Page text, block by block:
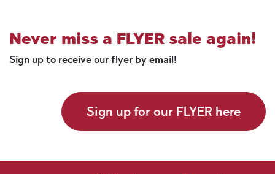
Never miss a FLYER sale again!
Sign up to receive our flyer by email!
Sign up for our FLYER here